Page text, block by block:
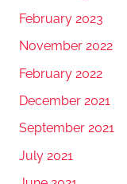
February 2023
November 2022
February 2022
December 2021
September 2021
July 2021